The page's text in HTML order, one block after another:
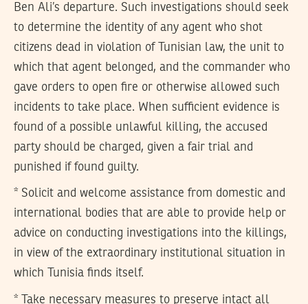
Ben Ali’s departure. Such investigations should seek
to determine the identity of any agent who shot
citizens dead in violation of Tunisian law, the unit to
which that agent belonged, and the commander who
gave orders to open fire or otherwise allowed such
incidents to take place. When sufficient evidence is
found of a possible unlawful killing, the accused
party should be charged, given a fair trial and
punished if found guilty.
* Solicit and welcome assistance from domestic and
international bodies that are able to provide help or
advice on conducting investigations into the killings,
in view of the extraordinary institutional situation in
which Tunisia finds itself.
* Take necessary measures to preserve intact all